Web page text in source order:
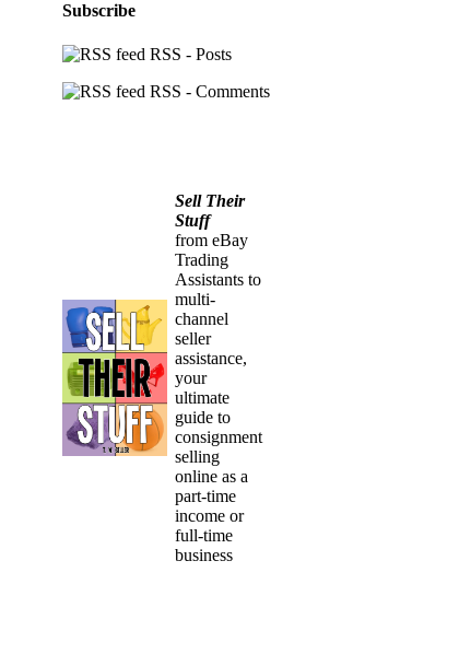
Subscribe
RSS - Posts
RSS - Comments
Sell Their
Stuff
from eBay
Trading
Assistants to
multi-
channel
seller
assistance,
your
ultimate
guide to
consignment
selling
online as a
part-time
income or
full-time
business